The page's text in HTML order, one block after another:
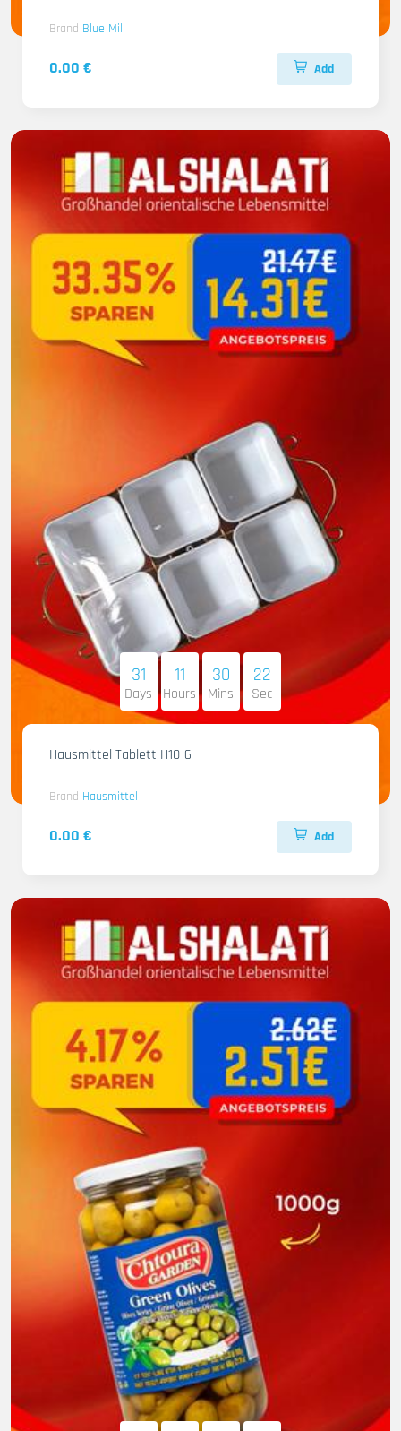
Brand Blue Mill
0.00 € Add
31
Days
11
Hours
30
Mins
21
Sec
Hausmittel Tablett H10-6
Brand Hausmittel
0.00 € Add